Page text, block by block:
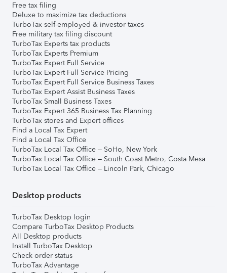
Free tax filing
Deluxe to maximize tax deductions
TurboTax self-employed & investor taxes
Free military tax filing discount
TurboTax Experts tax products
TurboTax Experts Premium
TurboTax Expert Full Service
TurboTax Expert Full Service Pricing
TurboTax Expert Full Service Business Taxes
TurboTax Expert Assist Business Taxes
TurboTax Small Business Taxes
TurboTax Expert 365 Business Tax Planning
TurboTax stores and Expert offices
Find a Local Tax Expert
Find a Local Tax Office
TurboTax Local Tax Office – SoHo, New York
TurboTax Local Tax Office – South Coast Metro, Costa Mesa
TurboTax Local Tax Office – Lincoln Park, Chicago
Desktop products
TurboTax Desktop login
Compare TurboTax Desktop Products
All Desktop products
Install TurboTax Desktop
Check order status
TurboTax Advantage